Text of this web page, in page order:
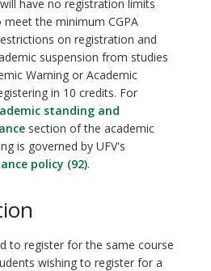
have no registration limits
the minimum CGPA
on registration and
suspension from studies
Warning or Academic
in 10 credits. For
standing and
section of the academic
is governed by UFV's
policy (92).
to register for the same course
wishing to register for a